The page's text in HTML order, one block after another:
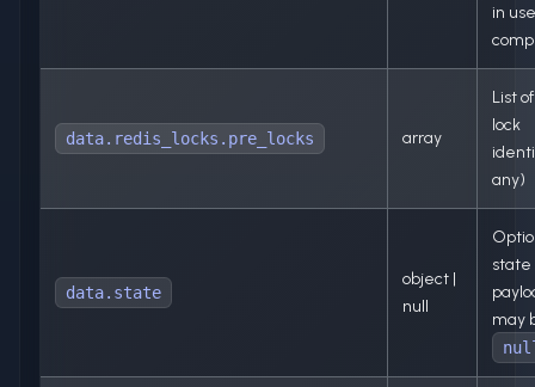
in
data.redis_locks.pre_locks array
List
lock
any)
data.state
object |
null
state
may